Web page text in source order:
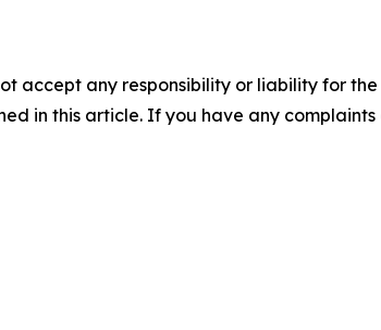
accept any responsibility or liability for
in this article. If you have any complaints